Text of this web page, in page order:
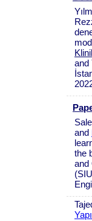
and
and
the
and